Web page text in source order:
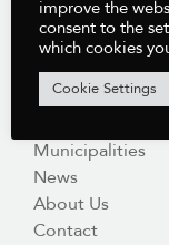
MENU:
Home
Course
Municipalities
News
About Us
Contact
improve the
consent to the
which cookies
Cookie Settings